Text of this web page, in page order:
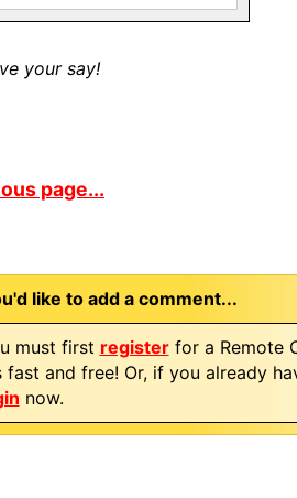
your say!
page...
like to add a comment...
must first registerfor a Remote
fast and free! Or, if you already
now.